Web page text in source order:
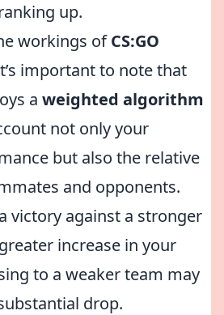
up.
workings ofCS:GO
important to note that
a weighted algorithm
not only your
but also the relative
and opponents.
victory against a stronger
increase in your
to a weaker team may
drop.